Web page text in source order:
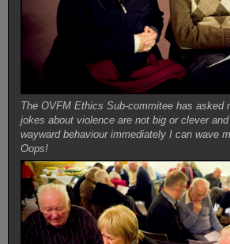
The OVFM Ethics Sub-commitee has asked
jokes about violence are not big or clever
wayward behaviour immediately I can wave
Oops!